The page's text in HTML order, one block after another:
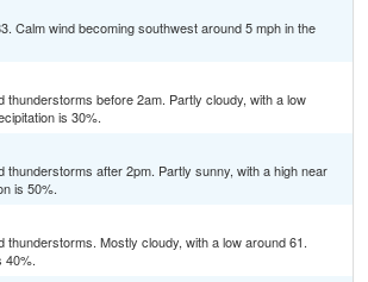
Calm wind becoming southwest around 5 mph in the
thunderstorms before 2am. Partly cloudy, with a low
is 30%.
thunderstorms after 2pm. Partly sunny, with a high near
is 50%.
thunderstorms. Mostly cloudy, with a low around 61.
40%.